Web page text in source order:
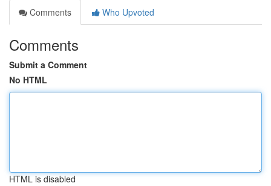
Comments
Who Upvoted
Comments
Submit a Comment
No HTML
HTML is disabled